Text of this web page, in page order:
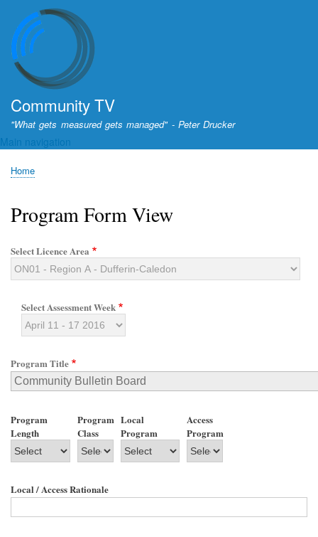
Community TV
"What gets measured gets managed" - Peter Drucker
Main navigation
Breadcrumb
Home
Program Form View
Select Licence Area
Select Assessment Week
Program Title
Program
Length
Program
Class
Local
Program
Access
Program
Local / Access Rationale